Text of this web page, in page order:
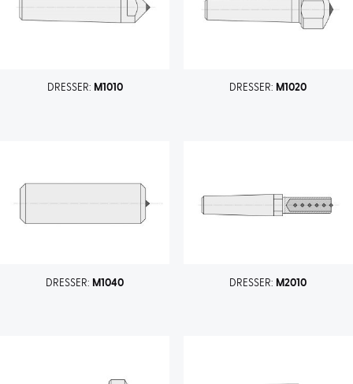
DRESSER: M1010 DRESSER: M1020
DRESSER: M1040 DRESSER: M2010